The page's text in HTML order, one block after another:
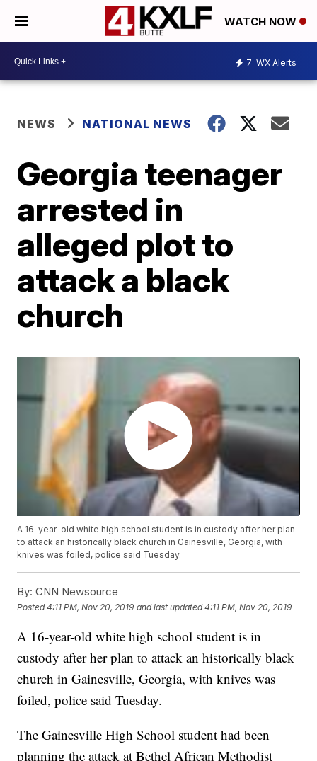
WATCH NOW
7 WX Alerts
NEWS NATIONAL NEWS
Georgia teenager
arrested in
alleged plot to
attack a black
church
A 16-year-old white high school student is in custody after her plan
to attack an historically black church in Gainesville, Georgia, with
knives was foiled, police said Tuesday.
By: CNN Newsource
Posted4:11 PM, Nov 20, 2019 and last updated 4:11 PM, Nov 20, 2019
A 16-year-old white high school student is in
custody after her plan to attack an historically black
church in Gainesville, Georgia, with knives was
foiled, police said Tuesday.
The Gainesville High School student had been
planning the attack at Bethel African Methodist